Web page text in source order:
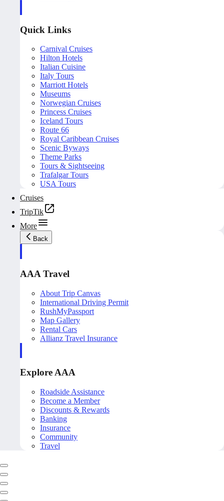
Quick Links
Carnival Cruises
Hilton Hotels
Italian Cuisine
Italy Tours
Marriott Hotels
Museums
Norwegian Cruises
Princess Cruises
Iceland Tours
Route 66
Royal Caribbean Cruises
Scenic Byways
Theme Parks
Tours & Sightseeing
Trafalgar Tours
USA Tours
Cruises
TripTik
More
Back
AAA Travel
About Trip Canvas
International Driving Permit
RushMyPassport
Map Gallery
Rental Cars
Allianz Travel Insurance
Explore AAA
Roadside Assistance
Become a Member
Discounts & Rewards
Banking
Insurance
Community
Travel